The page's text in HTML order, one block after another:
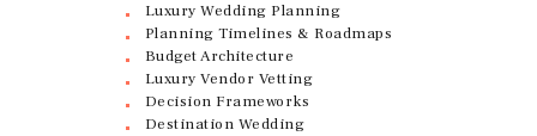
Luxury Wedding Planning
Planning Timelines & Roadmaps
Budget Architecture
Luxury Vendor Vetting
Decision Frameworks
Destination Wedding